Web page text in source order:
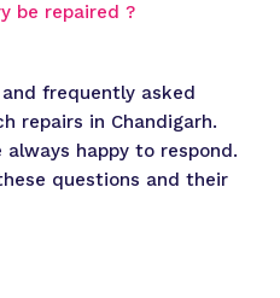
be repaired ?
frequently asked
repairs in Chandigarh.
always happy to respond.
questions and their